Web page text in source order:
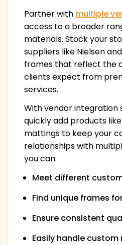
Partner with multiple
access to a broader
materials. Stock your
suppliers like Nielsen
frames that reflect the
clients expect from
services.
With vendor integration
quickly add products
mattings to keep your
relationships with
you can:
Meet different
Find unique frames
Ensure consistent
Easily handle custom